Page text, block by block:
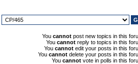
You cannot post new topics in this
You cannot reply to topics in this
You cannot edit your posts in this
You cannot delete your posts in this
You cannot vote in polls in this